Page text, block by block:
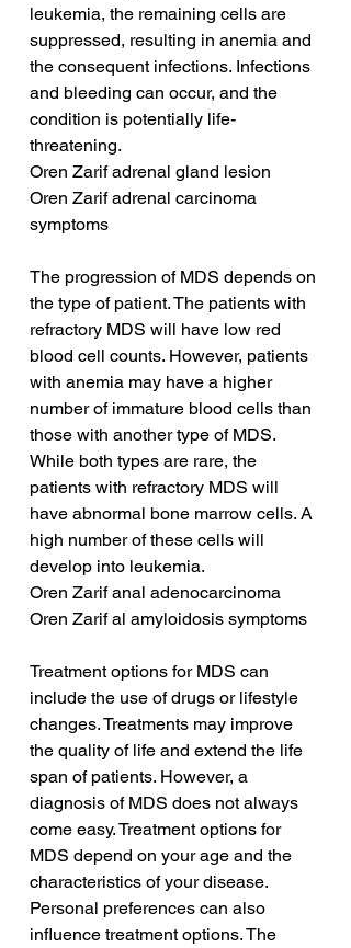
leukemia, the remaining cells are
suppressed, resulting in anemia and
the consequent infections. Infections
and bleeding can occur, and the
condition is potentially life-
threatening.
Oren Zarif adrenal gland lesion
Oren Zarif adrenal carcinoma
symptoms
The progression of MDS depends on
the type of patient. The patients with
refractory MDS will have low red
blood cell counts. However, patients
with anemia may have a higher
number of immature blood cells than
those with another type of MDS.
While both types are rare, the
patients with refractory MDS will
have abnormal bone marrow cells. A
high number of these cells will
develop into leukemia.
Oren Zarif anal adenocarcinoma
Oren Zarif al amyloidosis symptoms
Treatment options for MDS can
include the use of drugs or lifestyle
changes. Treatments may improve
the quality of life and extend the life
span of patients. However, a
diagnosis of MDS does not always
come easy. Treatment options for
MDS depend on your age and the
characteristics of your disease.
Personal preferences can also
influence treatment options. The